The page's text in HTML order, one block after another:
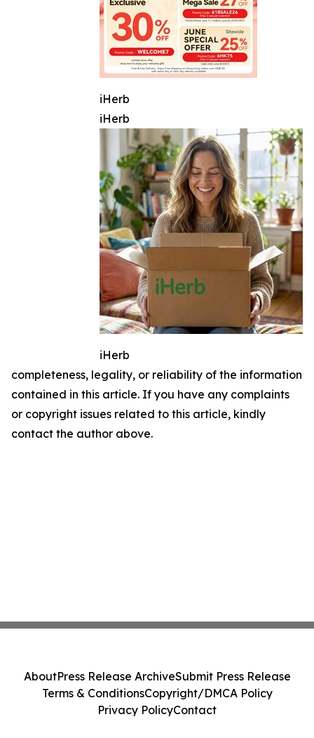
iHerb
iHerb
iHerb
completeness, legality, or reliability of the information
contained in this article. If you have any complaints
or copyright issues related to this article, kindly
contact the author above.
AboutPress Release ArchiveSubmit Press Release
Terms & ConditionsCopyright/DMCA Policy
Privacy PolicyContact